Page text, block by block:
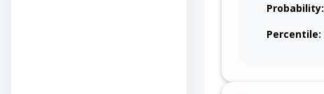
Probability:
Percentile: